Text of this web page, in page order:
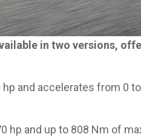
in two versions,
hp and accelerates from 0
hp and up to 808 Nm of